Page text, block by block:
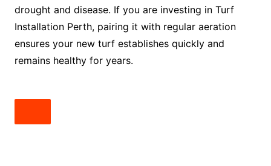
drought and disease. If you are investing in Turf
Installation Perth, pairing it with regular aeration
ensures your new turf establishes quickly and
remains healthy for years.